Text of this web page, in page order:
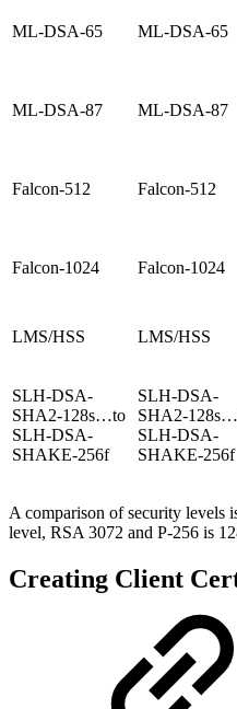
ML-DSA-65 ML-DSA-65
ML-DSA-87 ML-DSA-87
Falcon-512 Falcon-512
Falcon-1024 Falcon-1024
LMS/HSS LMS/HSS
SLH-DSA-
SHA2-128s…to
SLH-DSA-
SHAKE-256f
SLH-DSA-
SHA2-
SLH-DSA-
SHAKE-256f
A comparison of security levels
level, RSA 3072 and P-256 is
Creating Client